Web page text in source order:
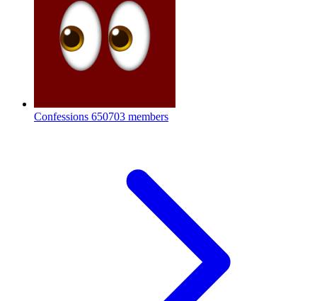
Confessions 650703 members